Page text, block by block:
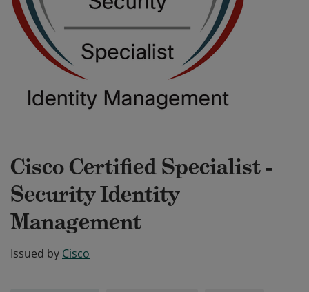
Cisco Certified Specialist -
Security Identity
Management
Issued by Cisco